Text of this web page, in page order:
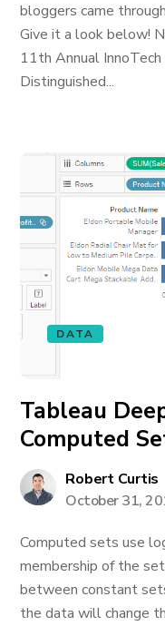
bloggers came
Give it a look below!
11th Annual
Distinguished...
DATA
Tableau
Computed
Robert Curtis
October 31,
Computed sets use
membership of the
between constant
the data will change